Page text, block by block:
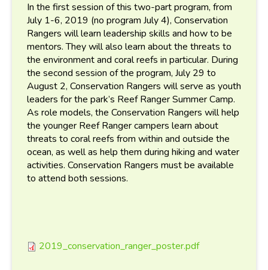
In the first session of this two-part program, from
July 1-6, 2019 (no program July 4), Conservation
Rangers will learn leadership skills and how to be
mentors. They will also learn about the threats to
the environment and coral reefs in particular. During
the second session of the program, July 29 to
August 2, Conservation Rangers will serve as youth
leaders for the park’s Reef Ranger Summer Camp.
As role models, the Conservation Rangers will help
the younger Reef Ranger campers learn about
threats to coral reefs from within and outside the
ocean, as well as help them during hiking and water
activities. Conservation Rangers must be available
to attend both sessions.
2019_conservation_ranger_poster.pdf